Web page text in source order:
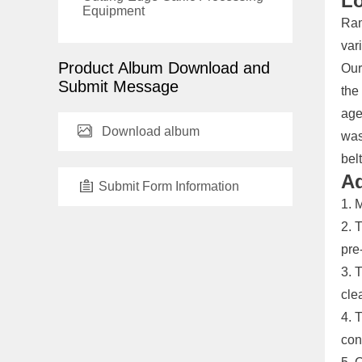
Equipment
Product Album Download and
Submit Message
Download album
Submit Form Information
the
1.
2.
3.
4.